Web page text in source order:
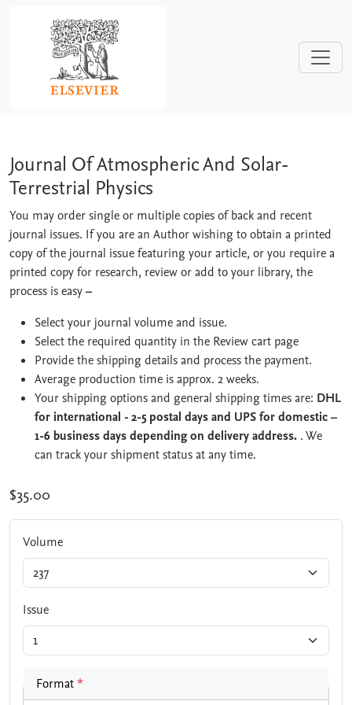
Journal Of Atmospheric And Solar-
Journal Of Atmospheric And Solar-
Terrestrial Physics
You may order single or multiple copies of back and recent
journal issues. If you are an Author wishing to obtain a printed
copy of the journal issue featuring your article, or you require a
printed copy for research, review or add to your library, the
process is easy–
Select your journal volume and issue.
Select the required quantity in the Review cart page
Provide the shipping details and process the payment.
Average production time is approx. 2 weeks.
Your shipping options and general shipping times are: DHL
for international - 2-5 postal days and UPS for domestic –
1-6 business days depending on delivery address. . We
can track your shipment status at any time.
$35.00
Volume
Issue
Format*